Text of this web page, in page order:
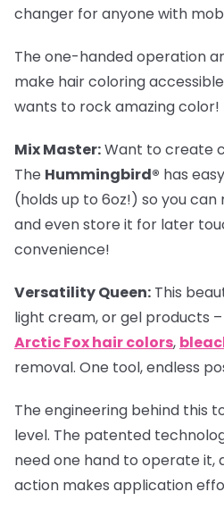
changer for anyone with
The one-handed operation
make hair coloring
wants to rock amazing color!
Mix Master:Want to create
The Hummingbird® has
(holds up to 6oz!) so you
and even store it for later
convenience!
Versatility Queen: This
light cream, or gel products
Arctic Fox hair colors,
removal. One tool, endless
The engineering behind this
level. The patented
need one hand to operate it,
action makes application